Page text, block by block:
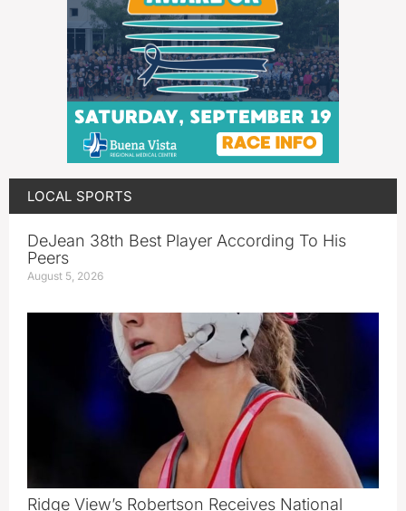
LOCAL SPORTS
DeJean 38th Best Player According To His
Peers
August 5, 2026
Ridge View’s Robertson Receives National